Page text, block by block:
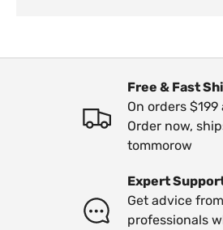
Free & Fast
On orders $199
Order now,
tommorow
Expert
Get advice from
professionals